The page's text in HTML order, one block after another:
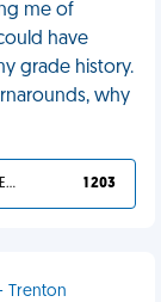
me of
have
grade history.
why
YOU DESERVED IT 1 203
Trenton